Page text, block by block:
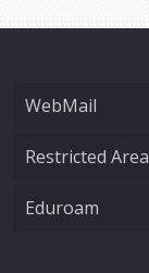
WebMail
Restricted Area
Eduroam